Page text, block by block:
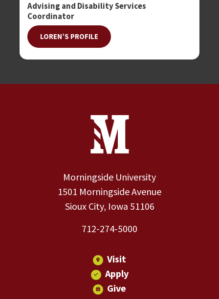
Advising and Disability Services
Coordinator
LOREN’S PROFILE
Contact Information
Morningside University
1501 Morningside Avenue
Sioux City, Iowa 51106
712-274-5000
Visit
Apply
Give